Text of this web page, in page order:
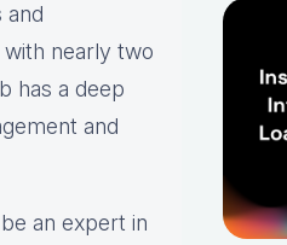
and
nearly two
has a deep
and
an expert in